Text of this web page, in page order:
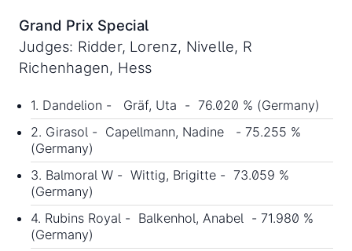
Grand Prix Special
Judges: Ridder, Lorenz, Nivelle, R
Richenhagen, Hess
1. Dandelion - Gräf, Uta - 76.020 % (Germany)
2. Girasol - Capellmann, Nadine - 75.255 %
(Germany)
3. Balmoral W - Wittig, Brigitte - 73.059 %
(Germany)
4. Rubins Royal - Balkenhol, Anabel - 71.980 %
(Germany)